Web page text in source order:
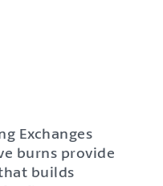
Exchanges
burns provide
builds